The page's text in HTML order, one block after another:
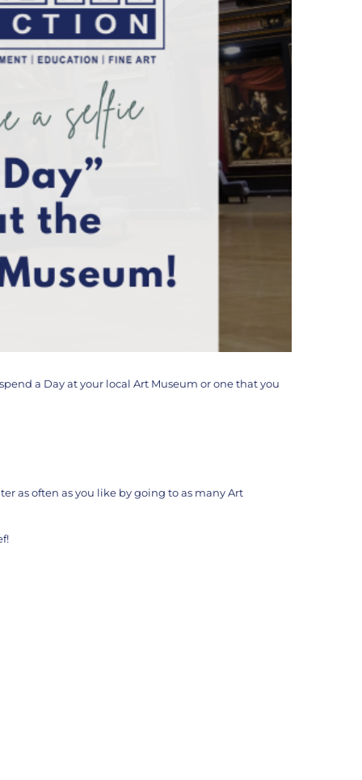
a Day at your local Art Museum or one that you
as often as you like by going to as many Art